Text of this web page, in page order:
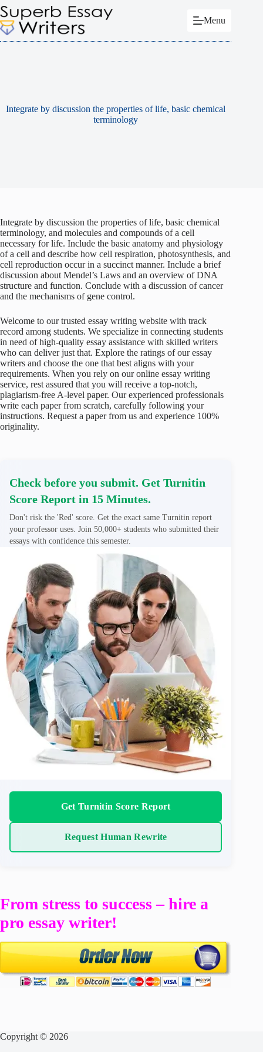
Skip
to
content
Menu
Integrate by discussion the properties of life, basic chemical
terminology
Integrate by discussion the properties of life, basic chemical
terminology, and molecules and compounds of a cell
necessary for life. Include the basic anatomy and physiology
of a cell and describe how cell respiration, photosynthesis, and
cell reproduction occur in a succinct manner. Include a brief
discussion about Mendel’s Laws and an overview of DNA
structure and function. Conclude with a discussion of cancer
and the mechanisms of gene control.
Welcome to our trusted essay writing website with track
record among students. We specialize in connecting students
in need of high-quality essay assistance with skilled writers
who can deliver just that. Explore the ratings of our essay
writers and choose the one that best aligns with your
requirements. When you rely on our online essay writing
service, rest assured that you will receive a top-notch,
plagiarism-free A-level paper. Our experienced professionals
write each paper from scratch, carefully following your
instructions. Request a paper from us and experience 100%
originality.
Check before you submit. Get Turnitin
Score Report in 15 Minutes.
Don't risk the 'Red' score. Get the exact same Turnitin report
your professor uses. Join 50,000+ students who submitted their
essays with confidence this semester.
Get Turnitin Score Report
Request Human Rewrite
From stress to success – hire a
pro essay writer!
Copyright © 2026